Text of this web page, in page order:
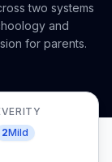
two systems
and
for parents.
2Mild